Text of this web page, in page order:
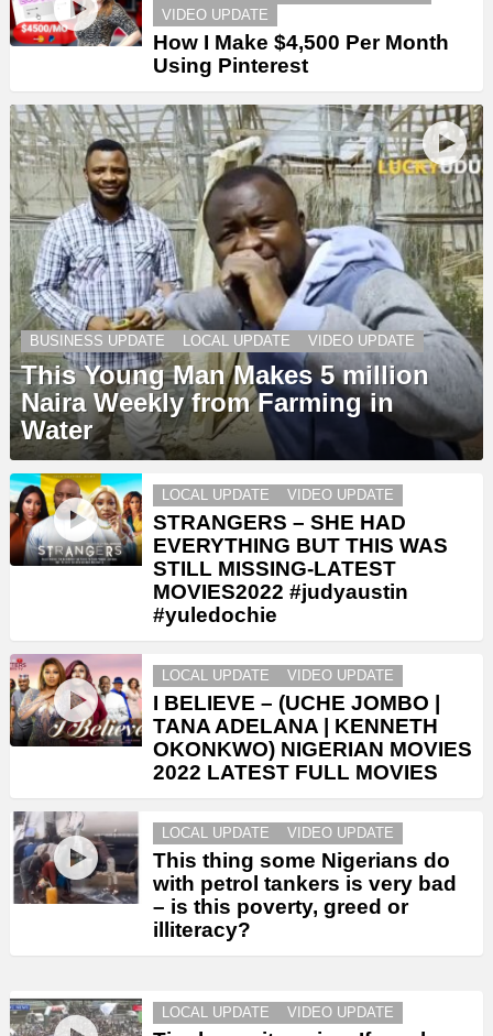
VIDEO UPDATE
How I Make $4,500 Per Month
Using Pinterest
BUSINESS UPDATE LOCAL UPDATE VIDEO UPDATE
This Young Man Makes 5 million
Naira Weekly from Farming in
Water
LOCAL UPDATE VIDEO UPDATE
STRANGERS – SHE HAD
EVERYTHING BUT THIS WAS
STILL MISSING-LATEST
MOVIES2022 #judyaustin
#yuledochie
LOCAL UPDATE VIDEO UPDATE
I BELIEVE – (UCHE JOMBO |
TANA ADELANA | KENNETH
OKONKWO) NIGERIAN MOVIES
2022 LATEST FULL MOVIES
LOCAL UPDATE VIDEO UPDATE
This thing some Nigerians do
with petrol tankers is very bad
– is this poverty, greed or
illiteracy?
LOCAL UPDATE VIDEO UPDATE